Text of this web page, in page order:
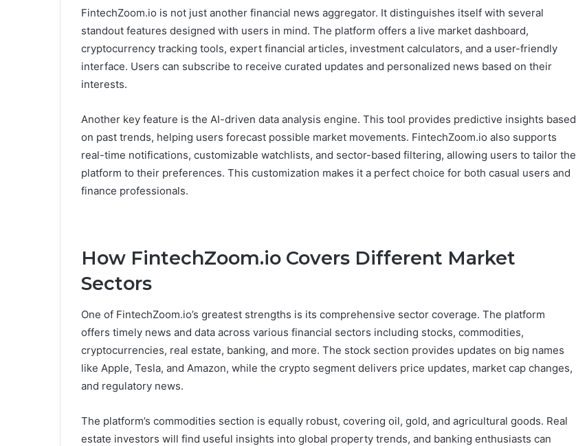
FintechZoom.io is not just another financial news aggregator. It distinguishes itself with several
standout features designed with users in mind. The platform offers a live market dashboard,
cryptocurrency tracking tools, expert financial articles, investment calculators, and a user-friendly
interface. Users can subscribe to receive curated updates and personalized news based on their
interests.
Another key feature is the AI-driven data analysis engine. This tool provides predictive insights based
on past trends, helping users forecast possible market movements. FintechZoom.io also supports
real-time notifications, customizable watchlists, and sector-based filtering, allowing users to tailor the
platform to their preferences. This customization makes it a perfect choice for both casual users and
finance professionals.
How FintechZoom.io Covers Different Market
Sectors
One of FintechZoom.io’s greatest strengths is its comprehensive sector coverage. The platform
offers timely news and data across various financial sectors including stocks, commodities,
cryptocurrencies, real estate, banking, and more. The stock section provides updates on big names
like Apple, Tesla, and Amazon, while the crypto segment delivers price updates, market cap changes,
and regulatory news.
The platform’s commodities section is equally robust, covering oil, gold, and agricultural goods. Real
estate investors will find useful insights into global property trends, and banking enthusiasts can